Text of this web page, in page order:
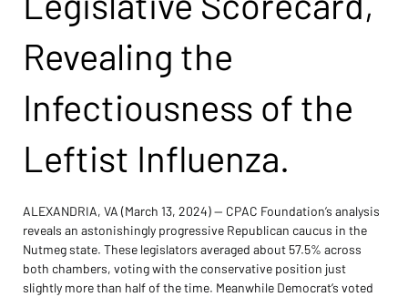
Revealing the
Infectiousness of the
Leftist Influenza.
ALEXANDRIA, VA (March 13, 2024) — CPAC Foundation’s analysis
reveals an astonishingly progressive Republican caucus in the
Nutmeg state. These legislators averaged about 57.5% across
both chambers, voting with the conservative position just
slightly more than half of the time. Meanwhile Democrat’s voted